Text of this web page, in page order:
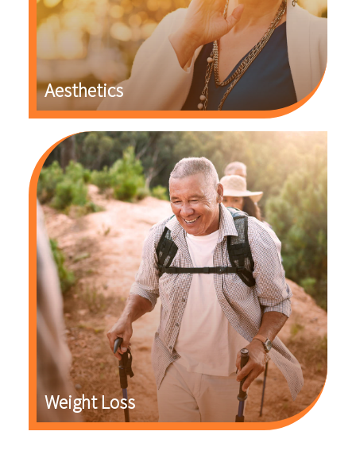
Aesthetics
Weight Loss